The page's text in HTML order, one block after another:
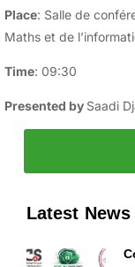
Latest News
Place: Salle de
Maths et de
Time: 09:30
Presented by Saadi